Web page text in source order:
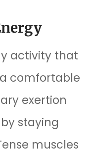
activity that
comfortable
exertion
staying
muscles